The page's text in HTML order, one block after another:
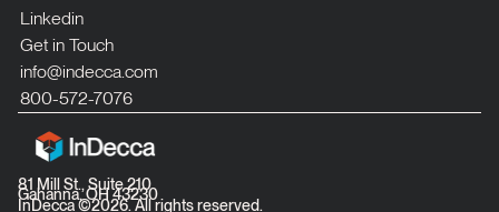
Linkedin
Get in Touch
info@indecca.com
800-572-7076
81 Mill St., Suite 210
Gahanna, OH 43230
InDecca ©2026. All rights reserved.